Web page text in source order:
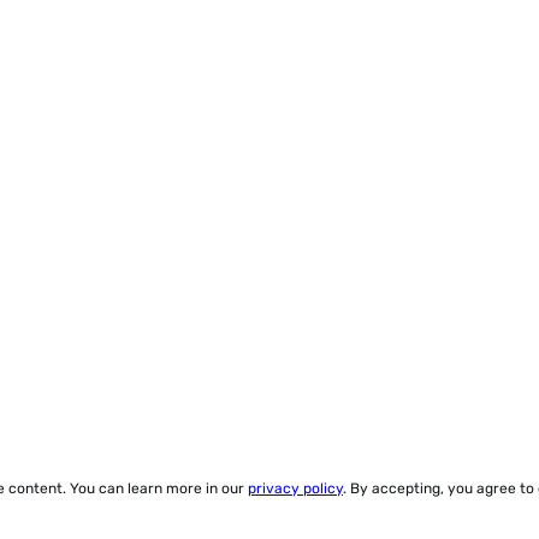
content. You can learn more in our privacy policy. By accepting, you agree to